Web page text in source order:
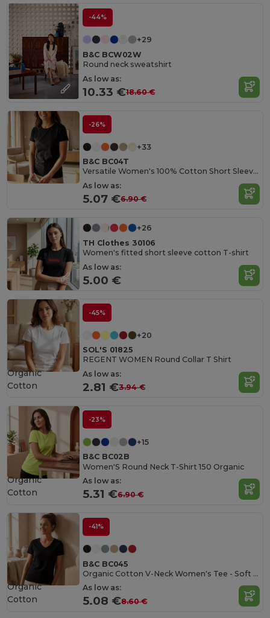
-44%
+29
B&C BCW02W
Round neck sweatshirt
As low as:
10.33 €18.60 €
-26%
+33
B&C BC04T
Versatile Women's 100% Cotton Short Sleeve Tee
As low as:
5.07 €6.90 €
+26
TH Clothes 30106
Women's fitted short sleeve cotton T-shirt
As low as:
5.00 €
-45%
+20
SOL'S 01825
REGENT WOMEN Round Collar T Shirt
As low as:
2.81 €3.94 €
Organic
Cotton
-23%
+15
B&C BC02B
Women'S Round Neck T-Shirt 150 Organic
As low as:
5.31 €6.90 €
Organic
Cotton
-41%
B&C BC045
Organic Cotton V-Neck Women's Tee - Soft & Affordable
As low as:
5.08 €8.60 €
Organic
Cotton